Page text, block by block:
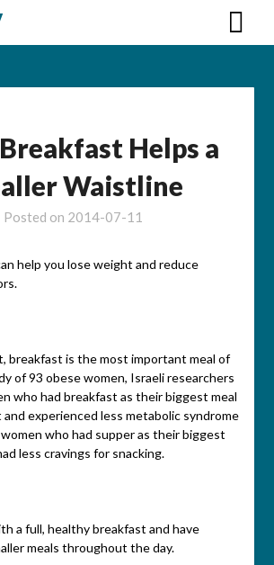
Helps a
Waistline
Posted on 2014-07-11
help you lose weight and reduce
breakfast is the most important meal of
of 93 obese women, Israeli researchers
who had breakfast as their biggest meal
experienced less metabolic syndrome
who had supper as their biggest
less cravings for snacking.
a full, healthy breakfast and have
meals throughout the day.